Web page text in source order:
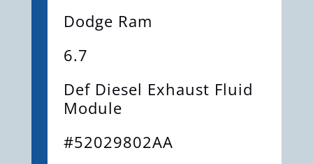
Dodge Ram
6.7
Def Diesel Exhaust Fluid
Module
#52029802AA